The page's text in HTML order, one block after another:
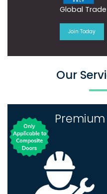
Global
Join Today
Our